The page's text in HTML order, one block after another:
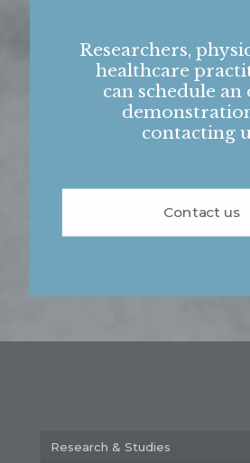
Researchers,
healthcare
can schedule an
contacting
Contact us
Research & Studies